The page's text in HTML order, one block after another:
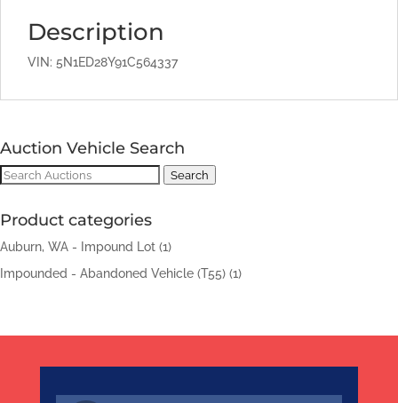
Description
VIN: 5N1ED28Y91C564337
Auction Vehicle Search
Search
Search
Product categories
Auburn, WA - Impound Lot (1)
Impounded - Abandoned Vehicle (T55) (1)